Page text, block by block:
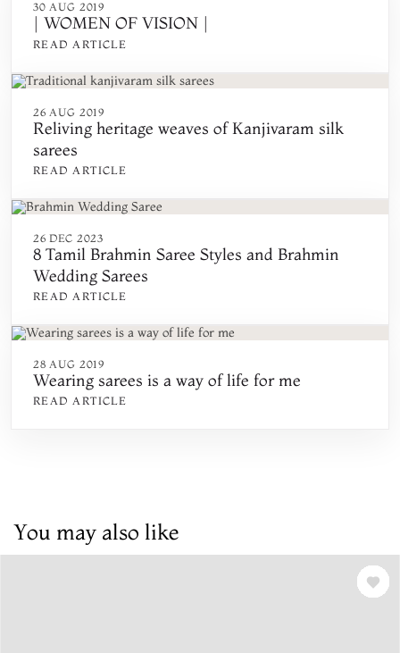
30 AUG 2019
| WOMEN OF VISION |
READ ARTICLE
26 AUG 2019
Reliving heritage weaves of Kanjivaram silk
sarees
READ ARTICLE
26 DEC 2023
8 Tamil Brahmin Saree Styles and Brahmin
Wedding Sarees
READ ARTICLE
28 AUG 2019
Wearing sarees is a way of life for me
READ ARTICLE
You may also like